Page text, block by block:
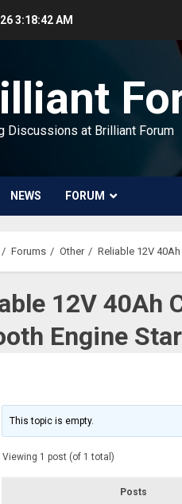
3:18:42 AM
Discussions at Brilliant Forum
NEWS FORUM
Forums Other Reliable 12V
12V 40Ah
Engine
This topic is empty.
Viewing 1 post (of 1 total)
Posts